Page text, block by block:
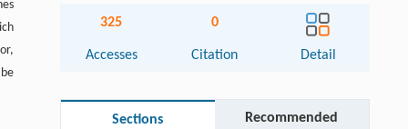
325
Accesses
0
Citation Detail
Sections Recommended